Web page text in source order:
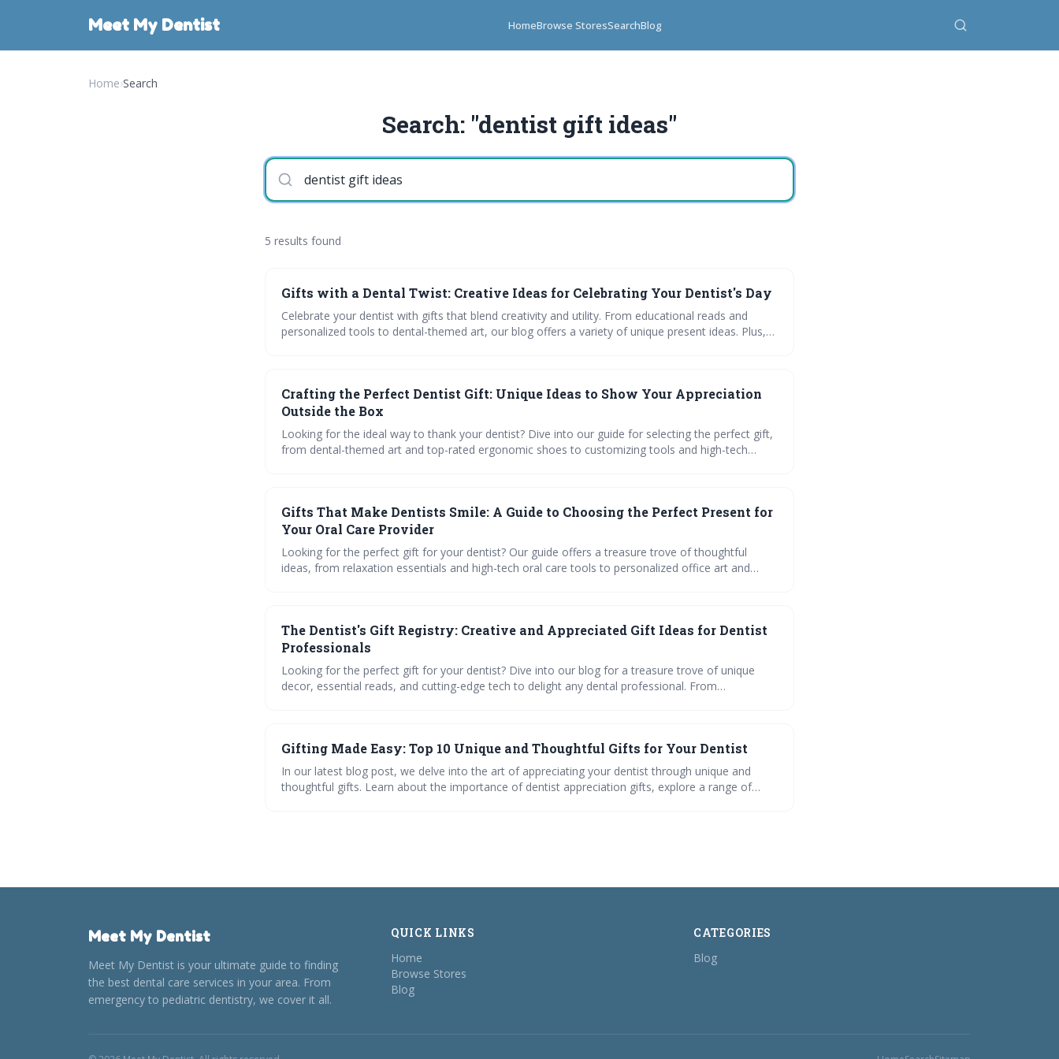
Meet My Dentist HomeBrowse StoresSearchBlog
Home›Search
Search: "dentist gift ideas"
5 results found
Gifts with a Dental Twist: Creative Ideas for Celebrating Your Dentist's Day
Celebrate your dentist with gifts that blend creativity and utility. From educational reads and
personalized tools to dental-themed art, our blog offers a variety of unique present ideas. Plus,
Crafting the Perfect Dentist Gift: Unique Ideas to Show Your Appreciation
Outside the Box
Looking for the ideal way to thank your dentist? Dive into our guide for selecting the perfect gift,
from dental-themed art and top-rated ergonomic shoes to customizing tools and high-tech
Gifts That Make Dentists Smile: A Guide to Choosing the Perfect Present for
Your Oral Care Provider
Looking for the perfect gift for your dentist? Our guide offers a treasure trove of thoughtful
ideas, from relaxation essentials and high-tech oral care tools to personalized office art and
The Dentist's Gift Registry: Creative and Appreciated Gift Ideas for Dentist
Professionals
Looking for the perfect gift for your dentist? Dive into our blog for a treasure trove of unique
decor, essential reads, and cutting-edge tech to delight any dental professional. From
Gifting Made Easy: Top 10 Unique and Thoughtful Gifts for Your Dentist
In our latest blog post, we delve into the art of appreciating your dentist through unique and
thoughtful gifts. Learn about the importance of dentist appreciation gifts, explore a range of
Meet My Dentist
Meet My Dentist is your ultimate guide to finding
the best dental care services in your area. From
emergency to pediatric dentistry, we cover it all.
QUICK LINKS
Home
Browse Stores
Blog
CATEGORIES
Blog